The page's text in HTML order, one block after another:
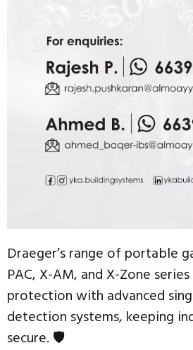
Draeger’s range of portable
PAC, X-AM, and X-Zone
protection with advanced
detection systems, keeping
secure. 🛡️